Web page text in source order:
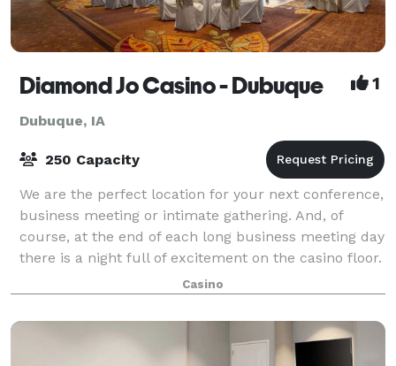
Diamond Jo Casino - Dubuque 1
Dubuque, IA
250 Capacity
We are the perfect location for your next conference,
business meeting or intimate gathering. And, of
course, at the end of each long business meeting day
there is a night full of excitement on the casino floor.
Casino